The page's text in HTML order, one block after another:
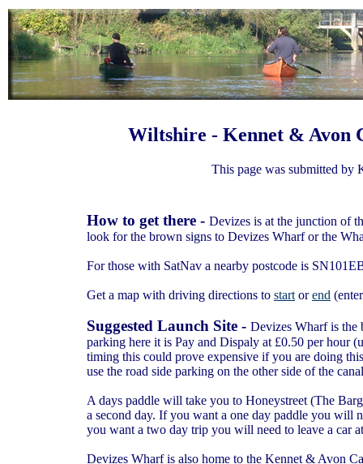
Wiltshire - Kennet & Avon
This page was submitted by
How to get there - Devizes is at the junction of
look for the brown signs to Devizes Wharf or the
For those with SatNav a nearby postcode is
Get a map with driving directions to start orend
Suggested Launch Site - Devizes Wharf is the
parking here it is Pay and Dispaly at £0.50 per hour
timing this could prove expensive if you are doing
use the road side parking on the other side of the
A days paddle will take you to Honeystreet (The
a second day. If you want a one day paddle you will
you want a two day trip you will need to leave a car
Devizes Wharf is also home to the Kennet & Avon